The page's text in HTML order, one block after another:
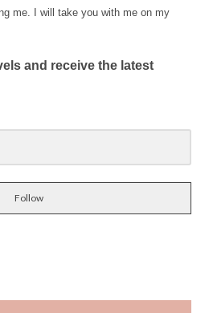
me. I will take you with me on my
and receive the latest
Follow